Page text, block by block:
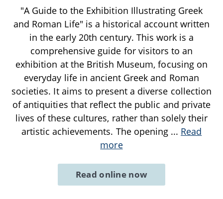
"A Guide to the Exhibition Illustrating Greek
and Roman Life" is a historical account written
in the early 20th century. This work is a
comprehensive guide for visitors to an
exhibition at the British Museum, focusing on
everyday life in ancient Greek and Roman
societies. It aims to present a diverse collection
of antiquities that reflect the public and private
lives of these cultures, rather than solely their
artistic achievements. The opening ... Read
more
Read online now